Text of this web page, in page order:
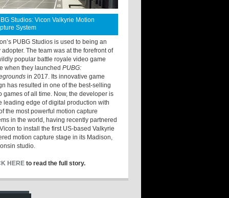
Studios: Vicon Valkyrie Motion
System
PUBG Studios is used to being an
adopter. The team was at the forefront of
popular battle royale video game
when they launchedPUBG:
in 2017. Its innovative game
has resulted in one of the best-selling
games of all time. Now, the developer is
leading edge of digital production with
the most powerful motion capture
in the world, having recently partnered
to install the first US-based Valkyrie
motion capture stage in its Madison,
studio.
HERE to read the full story.